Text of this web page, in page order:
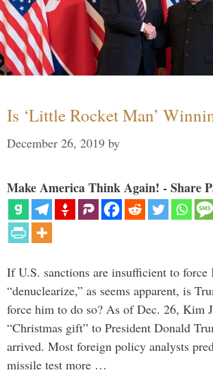
Is ‘Little Rocket Man’
December 26, 2019 by
Make America Think Again! - Share
If U.S. sanctions are insufficient to
“denuclearize,” as seems apparent, is
force him to do so? As of Dec. 26, Kim
“Christmas gift” to President Donald
arrived. Most foreign policy analysts
missile test more …